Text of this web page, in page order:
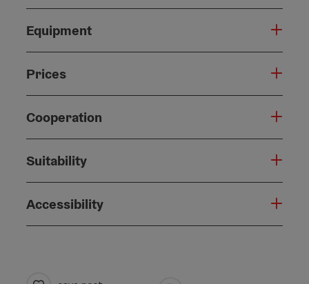
Equipment
Prices
Cooperation
Suitability
Accessibility